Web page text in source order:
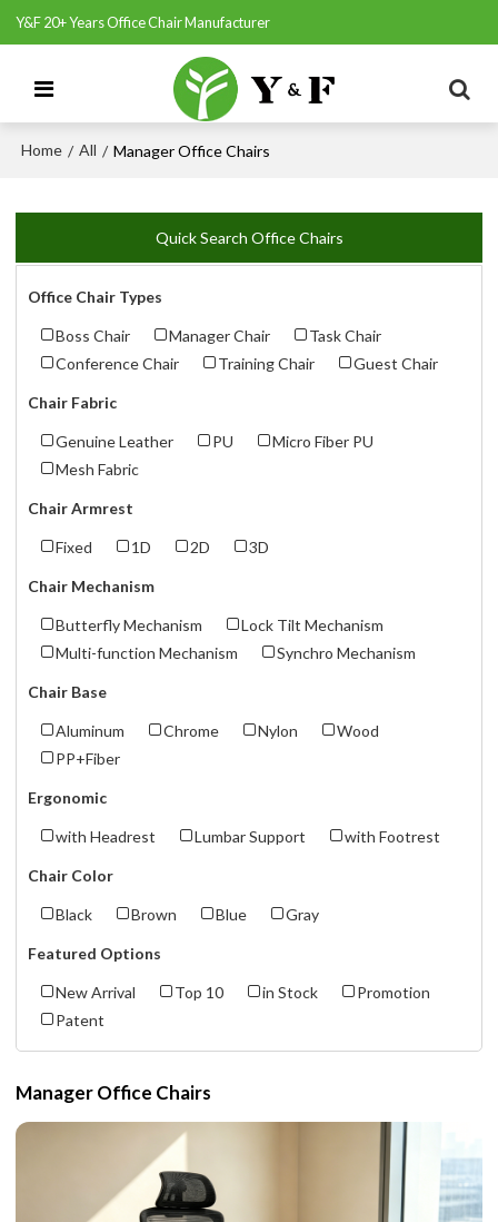
Y&F 20+ Years Office Chair Manufacturer
Home / All / Manager Office Chairs
Quick Search Office Chairs
Office Chair Types
Boss Chair Manager Chair
Task Chair
Conference Chair
Training Chair Guest Chair
Chair Fabric
Genuine Leather PU
Micro Fiber PU
Mesh Fabric
Chair Armrest
Fixed 1D 2D 3D
Chair Mechanism
Butterfly Mechanism
Lock Tilt Mechanism
Multi-function Mechanism
Synchro Mechanism
Chair Base
Aluminum Chrome Nylon
Wood
PP+Fiber
Ergonomic
with Headrest Lumbar Support with Footrest
Chair Color
Black Brown Blue Gray
Featured Options
New Arrival Top 10 in Stock
Promotion
Patent
Manager Office Chairs